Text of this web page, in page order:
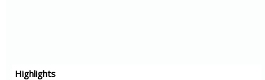
Xperia XZ1 Compact
Highlights